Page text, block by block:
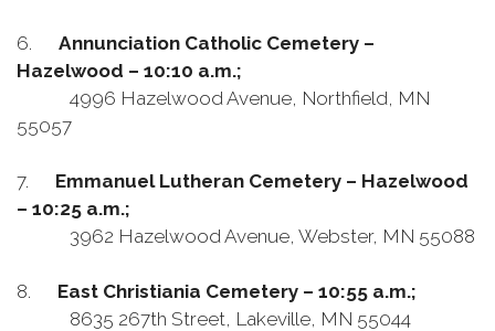
6. Annunciation Catholic Cemetery –
Hazelwood – 10:10 a.m.;
4996 Hazelwood Avenue, Northfield, MN
55057
7. Emmanuel Lutheran Cemetery – Hazelwood
– 10:25 a.m.;
3962 Hazelwood Avenue, Webster, MN 55088
8. East Christiania Cemetery – 10:55 a.m.;
8635 267th Street, Lakeville, MN 55044